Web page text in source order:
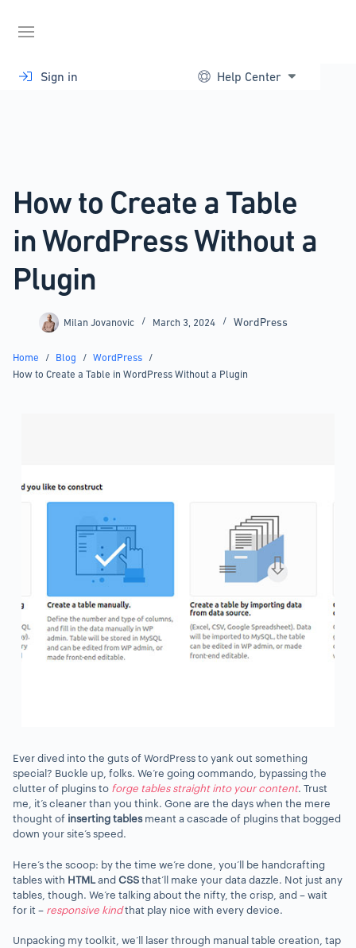
content
Sign in Help Center
How to Create a Table
in WordPress Without a
Plugin
Milan Jovanovic March 3, 2024 WordPress
Home / Blog / WordPress /
How to Create a Table in WordPress Without a Plugin
Ever dived into the guts of WordPress to yank out something
special? Buckle up, folks. We’re going commando, bypassing the
clutter of plugins to forge tables straight into your content. Trust
me, it’s cleaner than you think. Gone are the days when the mere
thought of inserting tablesmeant a cascade of plugins that bogged
down your site’s speed.
Here’s the scoop: by the time we’re done, you’ll be handcrafting
tables with HTMLandCSSthat’ll make your data dazzle. Not just any
tables, though. We’re talking about the nifty, the crisp, and – wait
for it – responsive kindthat play nice with every device.
Unpacking my toolkit, we’ll laser through manual table creation, tap